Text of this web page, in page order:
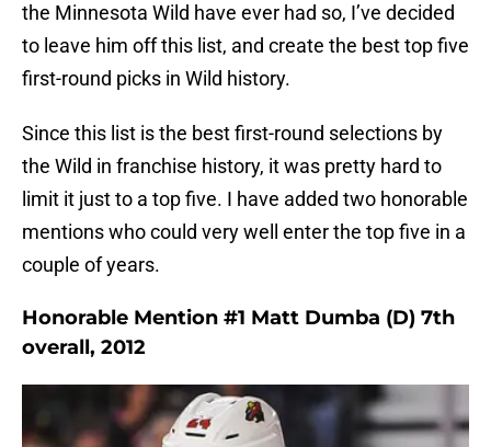
the Minnesota Wild have ever had so, I’ve decided
to leave him off this list, and create the best top five
first-round picks in Wild history.
Since this list is the best first-round selections by
the Wild in franchise history, it was pretty hard to
limit it just to a top five. I have added two honorable
mentions who could very well enter the top five in a
couple of years.
Honorable Mention #1 Matt Dumba (D) 7th
overall, 2012